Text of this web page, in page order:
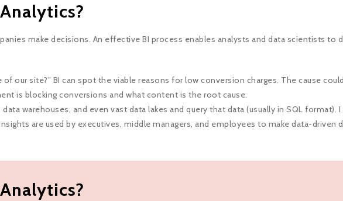
make decisions. An effective BI process enables analysts and data scientists to
our site?” BI can spot the viable reasons for low conversion charges. The cause
is blocking conversions and what content is the root cause.
warehouses, and even vast data lakes and query that data (usually in SQL format).
are used by executives, middle managers, and employees to make data-driven